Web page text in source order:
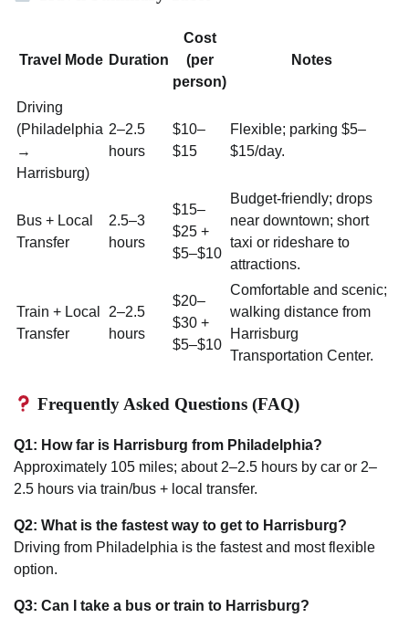
Travel Mode Duration
Cost
(per
person)
Notes
Driving
(Philadelphia
→
Harrisburg)
2–2.5
hours
$10–
$15
Flexible; parking $5–
$15/day.
Bus + Local
Transfer
2.5–3
hours
$15–
$25 +
$5–$10
Budget-friendly; drops
near downtown; short
taxi or rideshare to
attractions.
Train + Local
Transfer
2–2.5
hours
$20–
$30 +
$5–$10
Comfortable and scenic;
walking distance from
Harrisburg
Transportation Center.
Frequently Asked Questions (FAQ)
Q1: How far is Harrisburg from Philadelphia?
Approximately 105 miles; about 2–2.5 hours by car or 2–
2.5 hours via train/bus + local transfer.
Q2: What is the fastest way to get to Harrisburg?
Driving from Philadelphia is the fastest and most flexible
option.
Q3: Can I take a bus or train to Harrisburg?